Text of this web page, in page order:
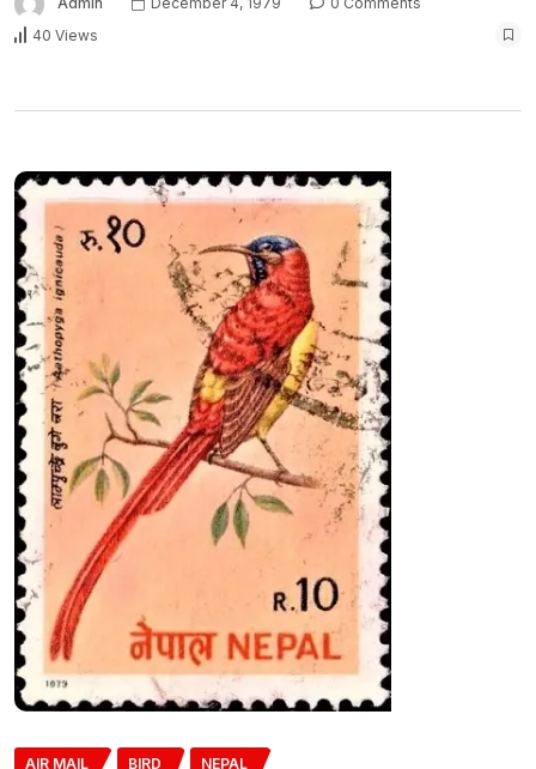
40 Views
AIR MAIL BIRD NEPAL